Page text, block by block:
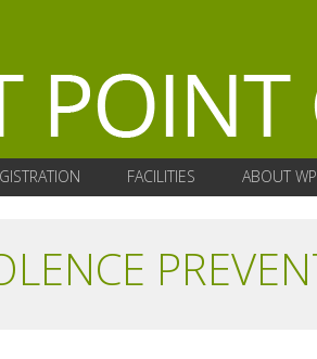
FACILITIES ABOUT